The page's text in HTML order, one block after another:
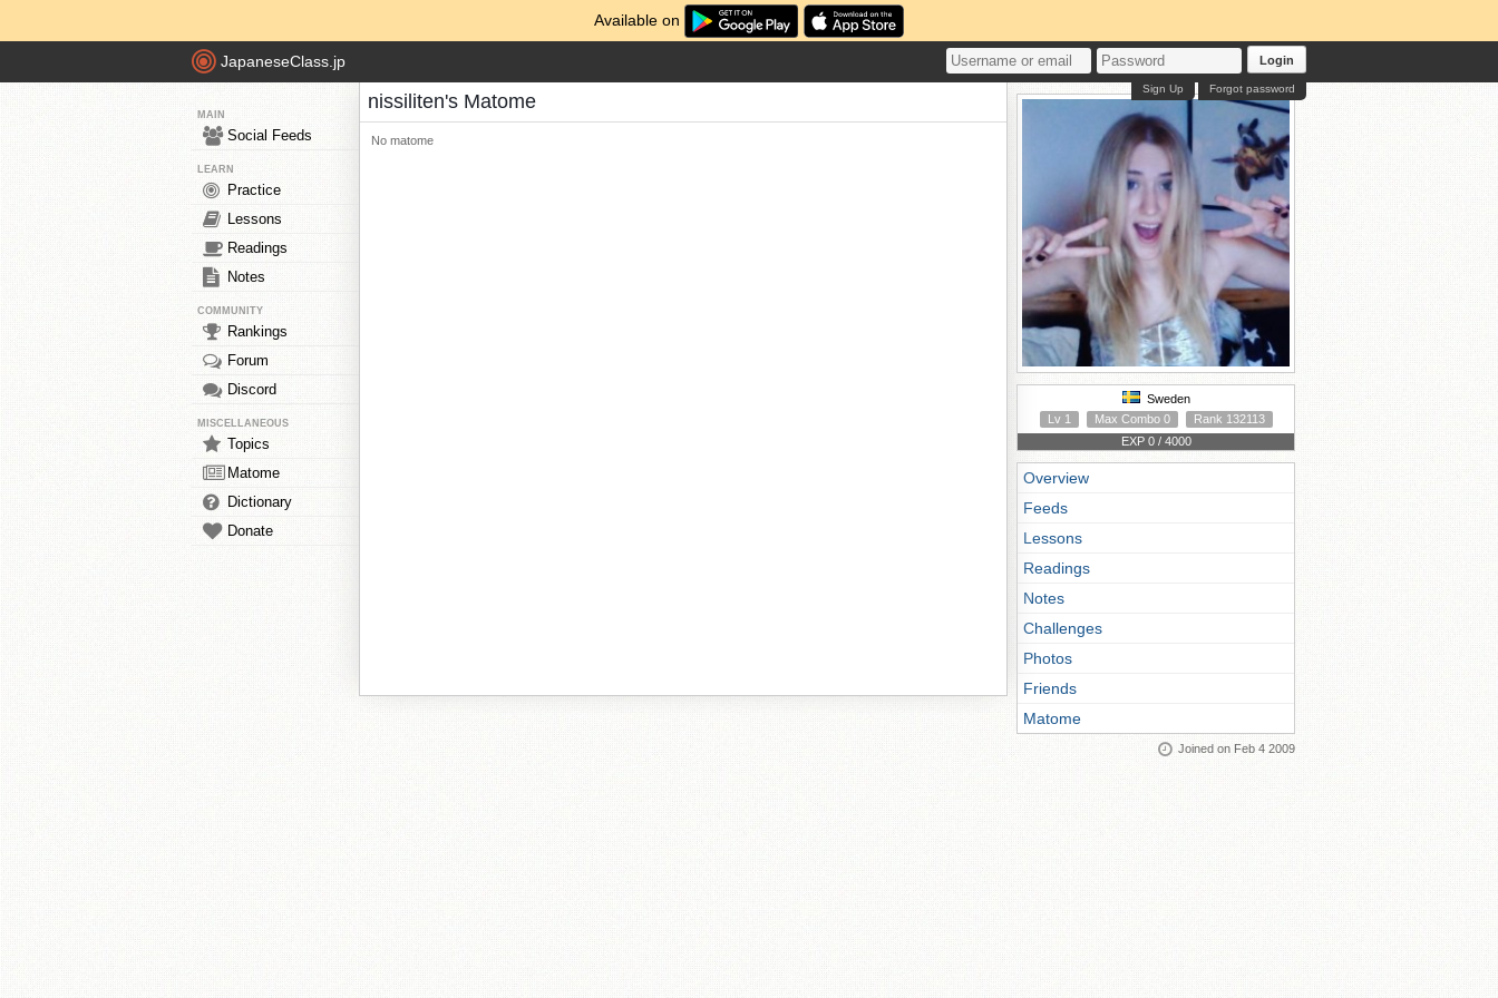
Available on
JapaneseClass.jp Login
Forgot password
Sign Up
MAIN
Social Feeds
LEARN
Practice
Lessons
Readings
Notes
COMMUNITY
Rankings
Forum
Discord
MISCELLANEOUS
Topics
Matome
Dictionary
Donate
nissiliten's Matome
No matome
Sweden
Lv 1
Max Combo 0
Rank 132113
EXP 0 / 4000
Overview
Feeds
Lessons
Readings
Notes
Challenges
Photos
Friends
Matome
Joined on Feb 4 2009